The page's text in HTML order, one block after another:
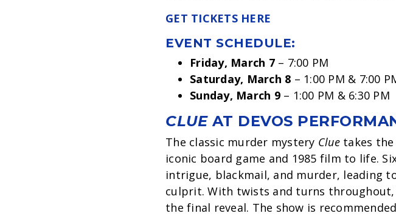
GET TICKETS HERE
EVENT SCHEDULE:
Friday, March 7– 7:00 PM
Saturday, March 8 – 1:00 PM & 7:00
Sunday, March 9– 1:00 PM & 6:30 PM
CLUEAT DEVOS
The classic murder mystery Cluetakes the
iconic board game and 1985 film to life.
intrigue, blackmail, and murder, leading
culprit. With twists and turns
the final reveal. The show is